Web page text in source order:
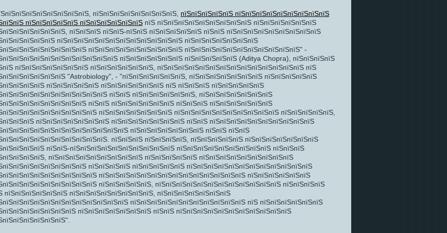
пїЅпїЅпїЅпїЅпїЅпїЅпїЅпїЅ, пїЅпїЅпїЅпїЅпїЅ пїЅпїЅпїЅпїЅпїЅпїЅпїЅпїЅпїЅ
пїЅпїЅпїЅпїЅпїЅ пїЅпїЅпїЅпїЅпїЅпїЅ пїЅ пїЅпїЅпїЅпїЅпїЅпїЅпїЅпїЅпїЅ пїЅпїЅпїЅпїЅпїЅпїЅ
пїЅпїЅпїЅ пїЅпїЅ-пїЅпїЅ пїЅпїЅпїЅпїЅпїЅ пїЅпїЅ пїЅпїЅпїЅпїЅпїЅпїЅпїЅпїЅпїЅ
пїЅпїЅпїЅпїЅпїЅпїЅпїЅпїЅпїЅпїЅпїЅпїЅ пїЅпїЅпїЅпїЅпїЅпїЅпїЅ
пїЅпїЅпїЅпїЅпїЅпїЅпїЅпїЅпїЅ пїЅпїЅпїЅпїЅпїЅпїЅпїЅпїЅпїЅпїЅпїЅ" -
пїЅпїЅпїЅпїЅпїЅпїЅ пїЅпїЅпїЅпїЅпїЅ (Aditya Chopra), пїЅпїЅпїЅпїЅ
пїЅпїЅпїЅпїЅпїЅпїЅпїЅ пїЅпїЅпїЅпїЅпїЅпїЅ, пїЅпїЅпїЅпїЅпїЅпїЅпїЅпїЅпїЅпїЅпїЅпїЅпїЅпїЅ пїЅ
"Astrobiology", - "пїЅпїЅпїЅпїЅпїЅпїЅ, пїЅпїЅпїЅпїЅпїЅпїЅпїЅ пїЅпїЅпїЅпїЅпїЅ
пїЅпїЅпїЅпїЅпїЅ пїЅпїЅпїЅпїЅпїЅпїЅ пїЅ пїЅпїЅпїЅ пїЅпїЅпїЅпїЅпїЅ
пїЅпїЅ пїЅпїЅпїЅпїЅпїЅпїЅ, пїЅпїЅпїЅпїЅпїЅпїЅпїЅ
пїЅпїЅ пїЅпїЅпїЅпїЅпїЅпїЅ пїЅпїЅпїЅ пїЅпїЅпїЅпїЅпїЅпїЅ
пїЅпїЅпїЅпїЅпїЅпїЅпїЅ пїЅпїЅпїЅпїЅпїЅпїЅпїЅпїЅпїЅпїЅ пїЅпїЅпїЅпїЅпїЅ,
пїЅпїЅпїЅпїЅпїЅпїЅпїЅ пїЅпїЅпїЅпїЅпїЅпїЅпїЅ пїЅпїЅ пїЅпїЅпїЅпїЅпїЅпїЅпїЅпїЅпїЅпїЅ
пїЅпїЅпїЅпїЅпїЅпїЅпїЅ пїЅпїЅ пїЅпїЅ
пїЅпїЅпїЅ пїЅпїЅпїЅпїЅ, пїЅпїЅпїЅпїЅпїЅ пїЅпїЅпїЅпїЅпїЅпїЅпїЅ
пїЅпїЅ-пїЅпїЅпїЅпїЅпїЅпїЅпїЅпїЅпїЅпїЅ пїЅпїЅпїЅпїЅпїЅпїЅпїЅпїЅпїЅ пїЅпїЅпїЅ
пїЅпїЅпїЅпїЅпїЅпїЅпїЅпїЅпїЅ пїЅпїЅпїЅпїЅпїЅ пїЅпїЅпїЅпїЅпїЅпїЅпїЅпїЅпїЅ
пїЅпїЅпїЅпїЅ пїЅпїЅпїЅпїЅпїЅ пїЅпїЅпїЅпїЅпїЅпїЅпїЅпїЅпїЅпїЅпїЅпїЅ
пїЅпїЅпїЅпїЅпїЅпїЅпїЅпїЅпїЅпїЅпїЅпїЅпїЅпїЅ пїЅпїЅпїЅпїЅпїЅпїЅ
пїЅпїЅпїЅпїЅпїЅ, пїЅпїЅпїЅпїЅпїЅпїЅпїЅпїЅпїЅпїЅпїЅпїЅ пїЅпїЅпїЅпїЅ
пїЅпїЅпїЅпїЅпїЅпїЅ пїЅпїЅпїЅпїЅпїЅпїЅпїЅпїЅ, пїЅпїЅпїЅпїЅпїЅпїЅпїЅ
пїЅпїЅпїЅпїЅпїЅпїЅпїЅпїЅпїЅпїЅпїЅ пїЅ пїЅпїЅпїЅпїЅпїЅпїЅ
пїЅпїЅпїЅпїЅпїЅпїЅпїЅ пїЅпїЅ пїЅпїЅпїЅпїЅпїЅпїЅпїЅпїЅпїЅпїЅпїЅ